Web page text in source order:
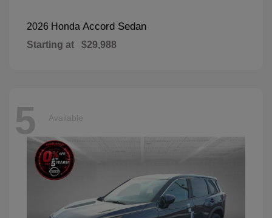
2026 Honda Accord Sedan
Starting at $29,988
5 Available